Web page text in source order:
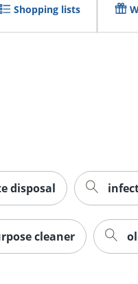
Shopping lists
disposal
cleaner